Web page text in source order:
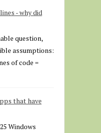
- why did
question,
assumptions:
of code =
that have
Windows